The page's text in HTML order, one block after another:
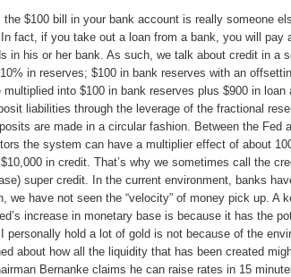
the $100 bill in your bank account is really someone
In fact, if you take out a loan from a bank, you will pay
in his or her bank. As such, we talk about credit in a
in reserves; $100 in bank reserves with an
multiplied into $100 in bank reserves plus $900 in
liabilities through the leverage of the fractional
are made in a circular fashion. Between the Fed
the system can have a multiplier effect of about
in credit. That’s why we sometimes call the
super credit. In the current environment, banks
we have not seen the “velocity” of money pick up. A
increase in monetary base is because it has the
personally hold a lot of gold is not because of the
about how all the liquidity that has been created
Bernanke claims he can raise rates in 15